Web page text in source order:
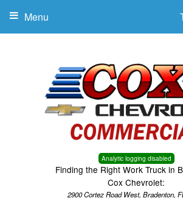
Analytic logging disabled
Finding the Right Work Truck in
Cox Chevrolet:
2900 Cortez Road West, Bradenton,
Menu